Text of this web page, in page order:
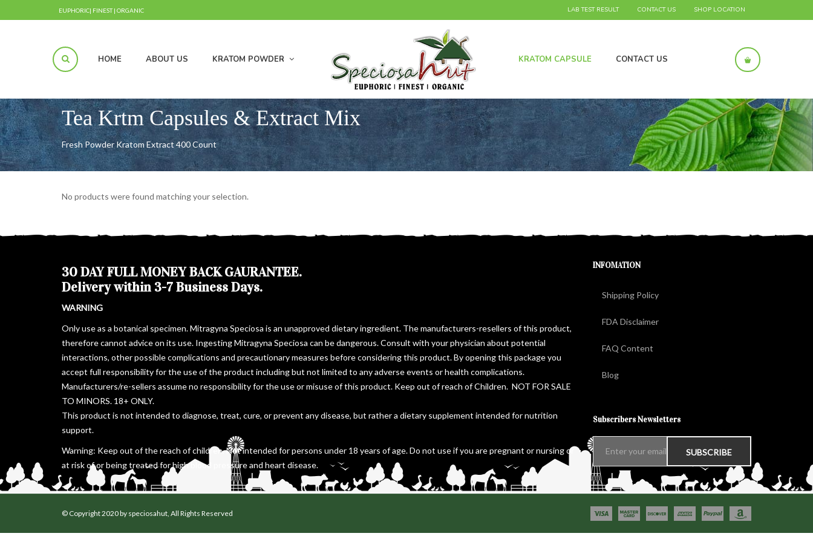
EUPHORIC| FINEST | ORGANIC LAB TEST RESULT CONTACT US SHOP LOCATION
HOME ABOUT US KRATOM POWDER KRATOM CAPSULE CONTACT US
Tea Krtm Capsules & Extract Mix
Fresh Powder Kratom Extract 400 Count
No products were found matching your selection.
30 DAY FULL MONEY BACK GAURANTEE.
Delivery within 3-7 Business Days.
WARNING
Only use as a botanical specimen. Mitragyna Speciosa is an unapproved dietary ingredient. The manufacturers-resellers of this product,
therefore cannot advice on its use. Ingesting Mitragyna Speciosa can be dangerous. Consult with your physician about potential
interactions, other possible complications and precautionary measures before considering this product. By opening this package you
accept full responsibility for the use of the product including but not limited to any adverse events or health complications.
Manufacturers/re-sellers assume no responsibility for the use or misuse of this product. Keep out of reach of Children. NOT FOR SALE
TO MINORS. 18+ ONLY.
This product is not intended to diagnose, treat, cure, or prevent any disease, but rather a dietary supplement intended for nutrition
support.
Warning: Keep out of the reach of children. Not intended for persons under 18 years of age. Do not use if you are pregnant or nursing or
at risk of or being treated for high blood pressure and heart disease.
INFOMATION
Shipping Policy
FDA Disclaimer
FAQ Content
Blog
Subscribers Newsletters
© Copyright 2020 by speciosahut, All Rights Reserved